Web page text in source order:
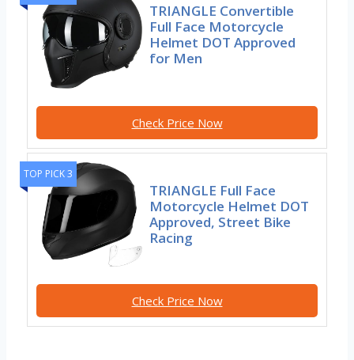
TRIANGLE Convertible
Full Face Motorcycle
Helmet DOT Approved
for Men
Check Price Now
TOP PICK 3
TRIANGLE Full Face
Motorcycle Helmet DOT
Approved, Street Bike
Racing
Check Price Now